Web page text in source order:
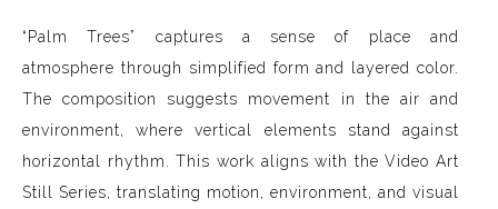
“Palm Trees” captures a sense of place and
atmosphere through simplified form and layered color.
The composition suggests movement in the air and
environment, where vertical elements stand against
horizontal rhythm. This work aligns with the Video Art
Still Series, translating motion, environment, and visual